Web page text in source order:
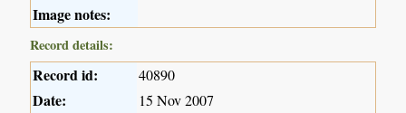
Image notes:
Record details:
Record id: 40890
Date: 15 Nov 2007